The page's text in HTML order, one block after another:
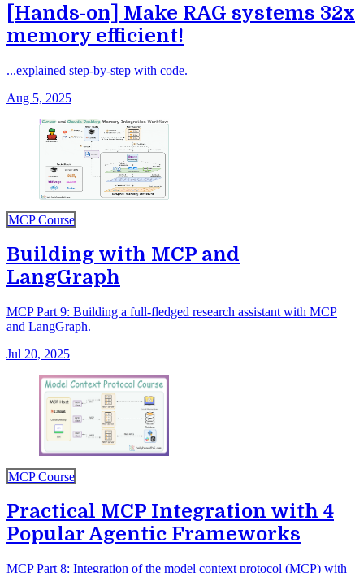
[Hands-on] Make RAG systems 32x
memory efficient!
...explained step-by-step with code.
Aug 5, 2025
MCP Course
Building with MCP and
LangGraph
MCP Part 9: Building a full-fledged research assistant with MCP
and LangGraph.
Jul 20, 2025
MCP Course
Practical MCP Integration with 4
Popular Agentic Frameworks
MCP Part 8: Integration of the model context protocol (MCP) with